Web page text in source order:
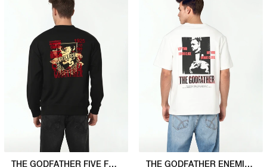
THE GODFATHER FIVE FAMILIES SWEATSHIRT THE GODFATHER ENEMIES CLOSER T-SHIRT